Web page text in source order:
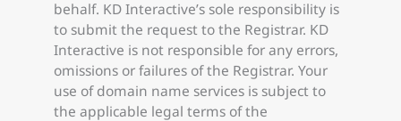
behalf. KD Interactive’s sole responsibility is
to submit the request to the Registrar. KD
Interactive is not responsible for any errors,
omissions or failures of the Registrar. Your
use of domain name services is subject to
the applicable legal terms of the